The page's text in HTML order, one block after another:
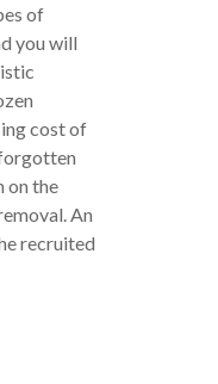
of
you will
cost of
on the
An
recruited